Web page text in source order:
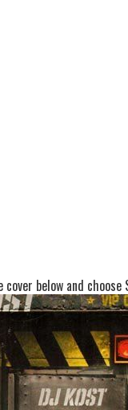
below and choose